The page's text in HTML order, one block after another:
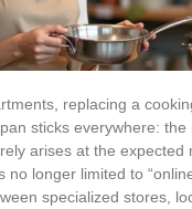
replacing a
sticks everywhere: the
arises at the expected
no longer limited to
specialized stores,